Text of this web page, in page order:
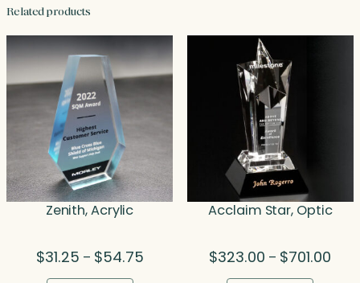
Related products
Zenith, Acrylic
$31.25 – $54.75Price
Acclaim Star, Optic
$323.00 – $701.00